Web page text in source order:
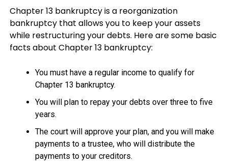
Chapter 13 bankruptcy is a reorganization
bankruptcy that allows you to keep your assets
while restructuring your debts. Here are some basic
facts about Chapter 13 bankruptcy:
You must have a regular income to qualify for
Chapter 13 bankruptcy.
You will plan to repay your debts over three to five
years.
The court will approve your plan, and you will make
payments to a trustee, who will distribute the
payments to your creditors.